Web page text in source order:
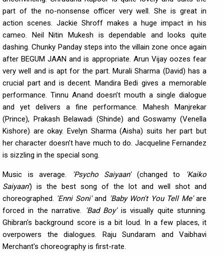
part of the no-nonsense officer very well. She is great in
action scenes. Jackie Shroff makes a huge impact in his
cameo. Neil Nitin Mukesh is dependable and looks quite
dashing. Chunky Panday steps into the villain zone once again
after BEGUM JAAN and is appropriate. Arun Vijay oozes fear
very well and is apt for the part. Murali Sharma (David) has a
crucial part and is decent. Mandira Bedi gives a memorable
performance. Tinnu Anand doesn’t mouth a single dialogue
and yet delivers a fine performance. Mahesh Manjrekar
(Prince), Prakash Belawadi (Shinde) and Goswamy (Venella
Kishore) are okay. Evelyn Sharma (Aisha) suits her part but
her character doesn’t have much to do. Jacqueline Fernandez
is sizzling in the special song.
Music is average. 'Psycho Saiyaan'(changed to
'Kaiko
Saiyaan') is the best song of the lot and well shot and
choreographed. 'Enni Soni'and 'Baby Won't You Tell Me'are
forced in the narrative.
'Bad Boy'is visually quite stunning.
Ghibran's background score is a bit loud. In a few places, it
overpowers the dialogues. Raju Sundaram and Vaibhavi
Merchant's choreography is first-rate.